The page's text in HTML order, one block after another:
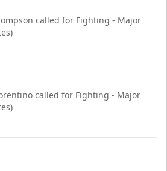
called for Fighting - Major
called for Fighting - Major